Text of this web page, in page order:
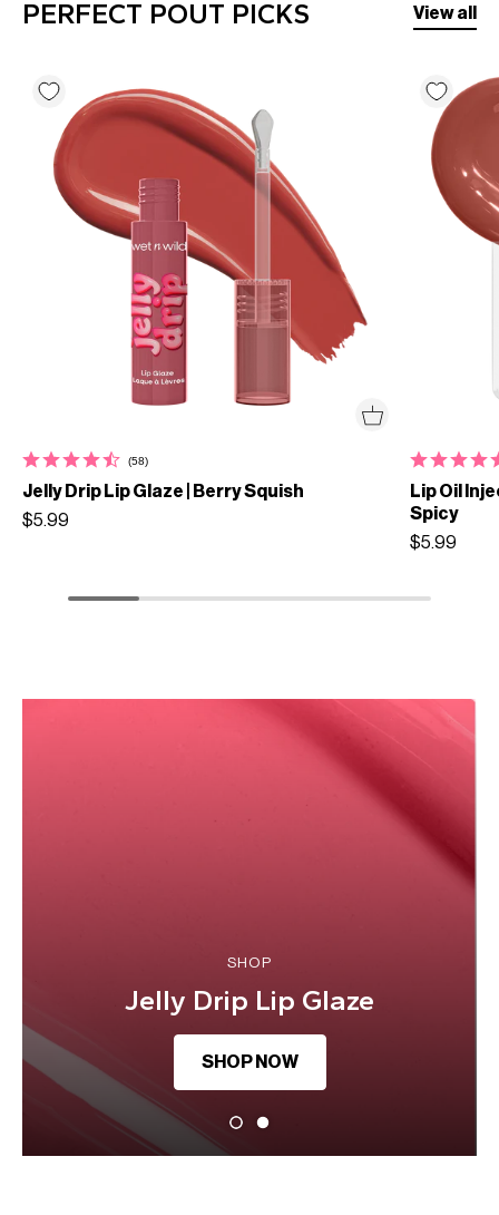
PERFECT POUT PICKS View all
(58)
Jelly Drip Lip Glaze | Berry Squish
$5.99
Lip Oil
Spicy
$5.99
SHOP
Jelly Drip Lip Glaze
SHOP NOW